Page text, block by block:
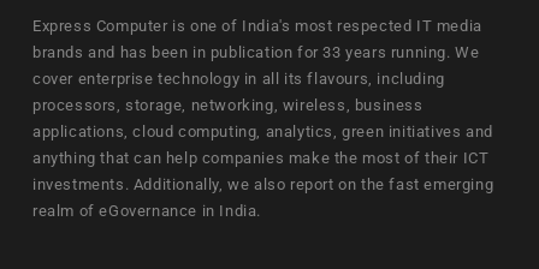
Express Computer is one of India's most respected IT media
brands and has been in publication for 33 years running. We
cover enterprise technology in all its flavours, including
processors, storage, networking, wireless, business
applications, cloud computing, analytics, green initiatives and
anything that can help companies make the most of their ICT
investments. Additionally, we also report on the fast emerging
realm of eGovernance in India.